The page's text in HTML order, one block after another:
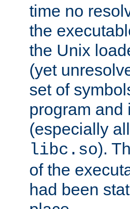
time no
the
the Unix
(yet
set of
program and
(especially
libc.so).
of the
had been